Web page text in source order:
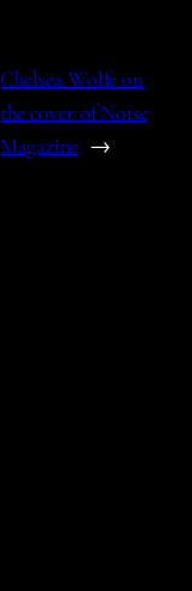
Chelsea Wolfe on
the cover of Noise
Magazine →